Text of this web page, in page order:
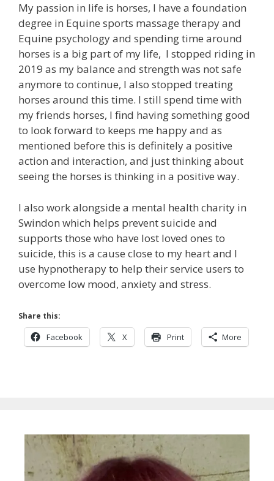
My passion in life is horses, I have a foundation
degree in Equine sports massage therapy and
Equine psychology and spending time around
horses is a big part of my life, I stopped riding in
2019 as my balance and strength was not safe
anymore to continue, I also stopped treating
horses around this time. I still spend time with
my friends horses, I find having something good
to look forward to keeps me happy and as
mentioned before this is definitely a positive
action and interaction, and just thinking about
seeing the horses is thinking in a positive way.
I also work alongside a mental health charity in
Swindon which helps prevent suicide and
supports those who have lost loved ones to
suicide, this is a cause close to my heart and I
use hypnotherapy to help their service users to
overcome low mood, anxiety and stress.
Share this:
Facebook X Print More